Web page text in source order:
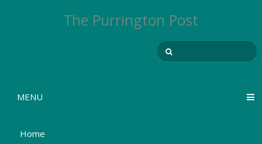
The Purrington Post
MENU
Home